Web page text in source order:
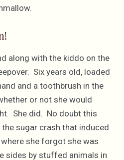
along with the kiddo on the
Six years old, loaded
and a toothbrush in the
or not she would
She did. No doubt this
sugar crash that induced
she forgot she was
sides by stuffed animals in